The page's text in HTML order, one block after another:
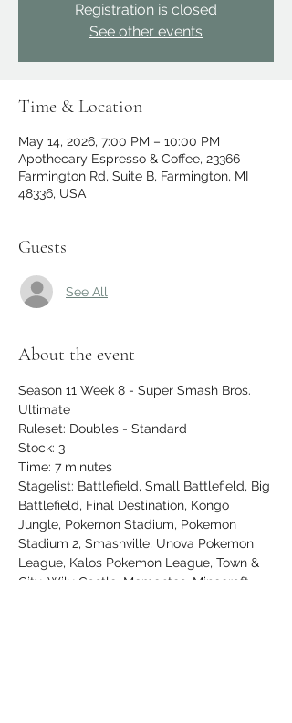
Registration is closed
See other events
Time & Location
May 14, 2026, 7:00 PM – 10:00 PM
Apothecary Espresso & Coffee, 23366
Farmington Rd, Suite B, Farmington, MI
48336, USA
Guests
See All
About the event
Season 11 Week 8 - Super Smash Bros.
Ultimate
Ruleset: Doubles - Standard
Stock: 3
Time: 7 minutes
Stagelist: Battlefield, Small Battlefield, Big
Battlefield, Final Destination, Kongo
Jungle, Pokemon Stadium, Pokemon
Stadium 2, Smashville, Unova Pokemon
League, Kalos Pokemon League, Town &
City, Wily Castle, Mementos, Minecraft